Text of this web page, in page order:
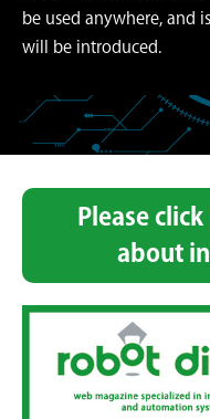
be used anywhere, and
will be introduced.
Please
about